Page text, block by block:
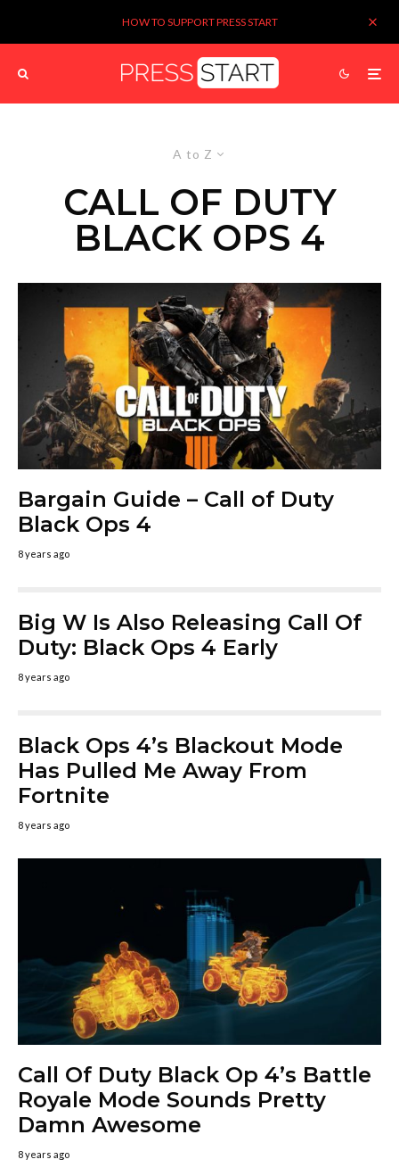
HOW TO SUPPORT PRESS START
A to Z
CALL OF DUTY
BLACK OPS 4
Bargain Guide – Call of Duty
Black Ops 4
8 years ago
Big W Is Also Releasing Call Of
Duty: Black Ops 4 Early
8 years ago
Black Ops 4’s Blackout Mode
Has Pulled Me Away From
Fortnite
8 years ago
Call Of Duty Black Op 4’s Battle
Royale Mode Sounds Pretty
Damn Awesome
8 years ago